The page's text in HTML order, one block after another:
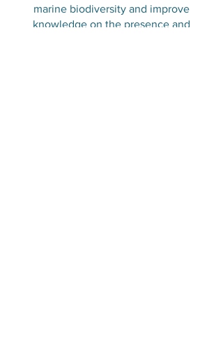
marine biodiversity and improve
knowledge on the presence and